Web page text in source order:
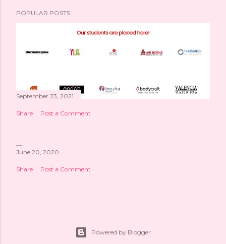
POPULAR POSTS
September 23, 2021
Share Post a Comment
June 20, 2020
Share Post a Comment
Powered by Blogger